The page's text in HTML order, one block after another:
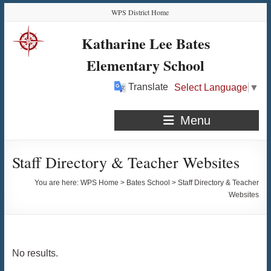
Content
navigation
quick
links
content
WPS District Home
Katharine Lee Bates
Elementary School
Translate Select Language ▼
Menu
Staff Directory & Teacher Websites
You are here:WPS Home > Bates School >Staff Directory & Teacher
Websites
No results.